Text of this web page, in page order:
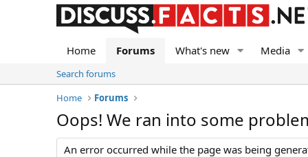
Home Forums What's new Media
Search forums
Home
Forums
Oops! We ran into some
An error occurred while the page was being